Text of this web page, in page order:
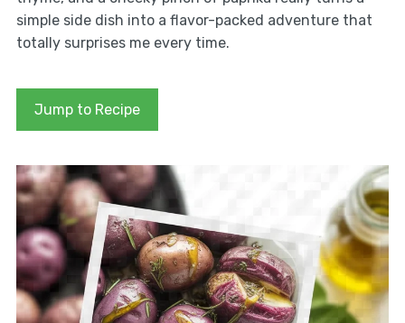
simple side dish into a flavor-packed adventure that
totally surprises me every time.
Jump to Recipe